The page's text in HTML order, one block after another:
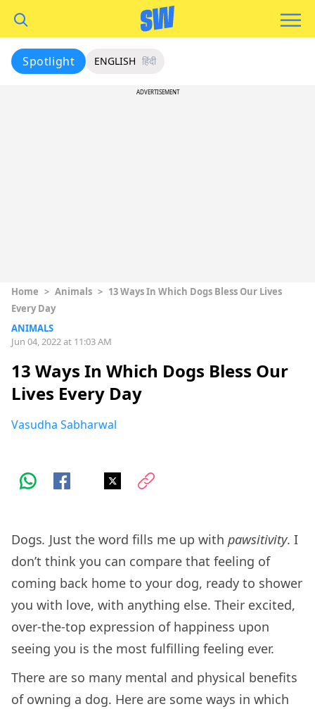
Spotlight ENGLISH हिंदी
ADVERTISEMENT
Home > Animals > 13 Ways In Which Dogs Bless Our Lives
Every Day
ANIMALS
Jun 04, 2022 at 11:03 AM
13 Ways In Which Dogs Bless Our
Lives Every Day
Vasudha Sabharwal
Dogs. Just the word fills me up with pawsitivity. I
don’t think you can compare that feeling of
coming back home to your dog, ready to shower
you with love, with anything else. Their excited,
over-the-top expression of happiness upon
seeing you is the most fulfilling feeling ever.
There are so many mental and physical benefits
of owning a dog. Here are some ways in which